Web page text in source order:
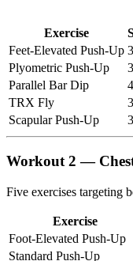
Exercise
Feet-Elevated Push-Up 3
Plyometric Push-Up
3
Parallel Bar Dip
4
TRX Fly
3
Scapular Push-Up
3
Workout 2 —
Five exercises targeting
Exercise
Foot-Elevated Push-Up
Standard Push-Up